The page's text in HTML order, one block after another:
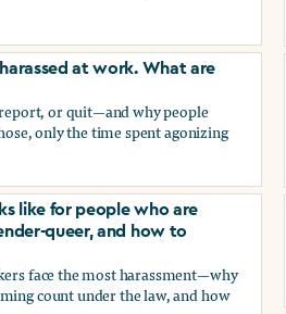
can hurt you financially
at work. What are
or quit—and why people
only the time spent agonizing
at work. What are your
like for people who are
queer, and how to
face the most harassment—why
count under the law, and how